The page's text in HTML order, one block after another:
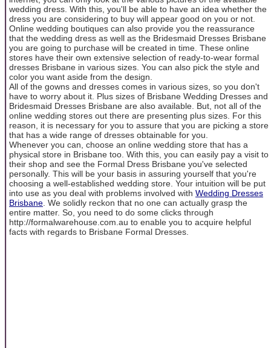
wedding dress. With this, you'll be able to have an idea whether the
dress you are considering to buy will appear good on you or not.
Online wedding boutiques can also provide you the reassurance
that the wedding dress as well as the Bridesmaid Dresses Brisbane
you are going to purchase will be created in time. These online
stores have their own extensive selection of ready-to-wear formal
dresses Brisbane in various sizes. You can also pick the style and
color you want aside from the design.
All of the gowns and dresses comes in various sizes, so you don't
have to worry about it. Plus sizes of Brisbane Wedding Dresses and
Bridesmaid Dresses Brisbane are also available. But, not all of the
online wedding stores out there are presenting plus sizes. For this
reason, it is necessary for you to assure that you are picking a store
that has a wide range of dresses obtainable for you.
Whenever you can, choose an online wedding store that has a
physical store in Brisbane too. With this, you can easily pay a visit to
their shop and see the Formal Dress Brisbane you've selected
personally. This will be your basis in assuring yourself that you're
choosing a well-established wedding store. Your intuition will be put
into use as you deal with problems involved with Wedding Dresses
Brisbane . We solidly reckon that no one can actually grasp the
entire matter. So, you need to do some clicks through
http://formalwarehouse.com.au to enable you to acquire helpful
facts with regards to Brisbane Formal Dresses.